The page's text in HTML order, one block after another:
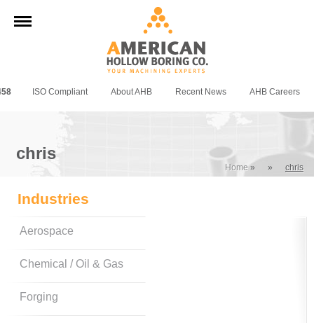
ISO Compliant About AHB Recent News AHB Careers
chris
Home» » chris
Industries
Aerospace
Chemical / Oil & Gas
Forging